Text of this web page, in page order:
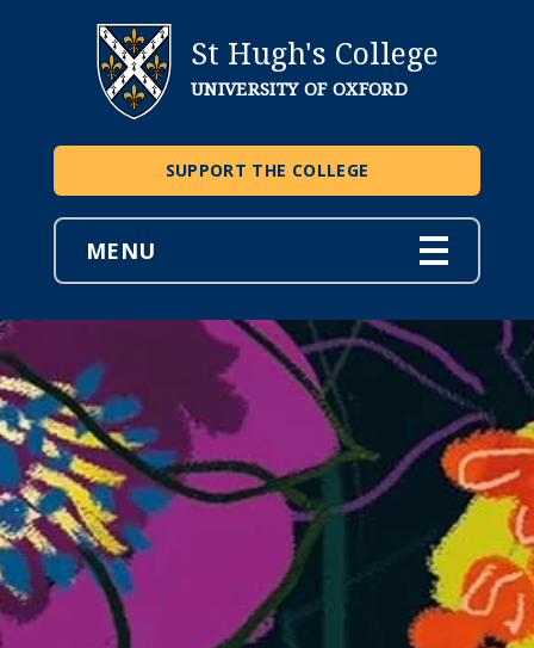
St Hugh's College
UNIVERSITY OF OXFORD
SUPPORT THE COLLEGE
MENU